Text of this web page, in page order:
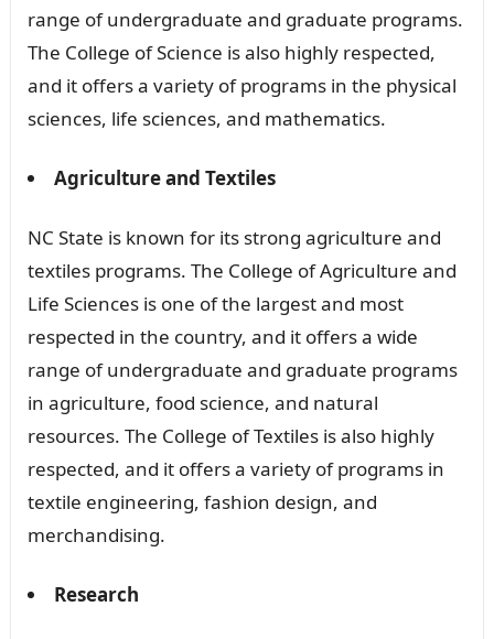
range of undergraduate and graduate programs.
The College of Science is also highly respected,
and it offers a variety of programs in the physical
sciences, life sciences, and mathematics.
Agriculture and Textiles
NC State is known for its strong agriculture and
textiles programs. The College of Agriculture and
Life Sciences is one of the largest and most
respected in the country, and it offers a wide
range of undergraduate and graduate programs
in agriculture, food science, and natural
resources. The College of Textiles is also highly
respected, and it offers a variety of programs in
textile engineering, fashion design, and
merchandising.
Research